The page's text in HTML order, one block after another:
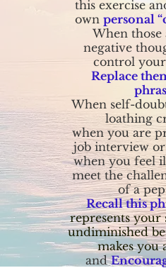
this exercise
own personal
When
negative
control
Replace
When self-
loathing
when you are
job interview or
when you feel
meet the
of a
Recall this
represents
undiminished
makes you
and